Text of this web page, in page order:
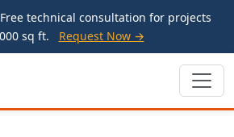
technical consultation for projects
sq ft.
Request Now →